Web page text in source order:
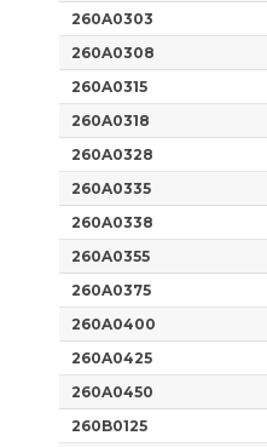
260A0303
260A0308
260A0315
260A0318
260A0328
260A0335
260A0338
260A0355
260A0375
260A0400
260A0425
260A0450
260B0125